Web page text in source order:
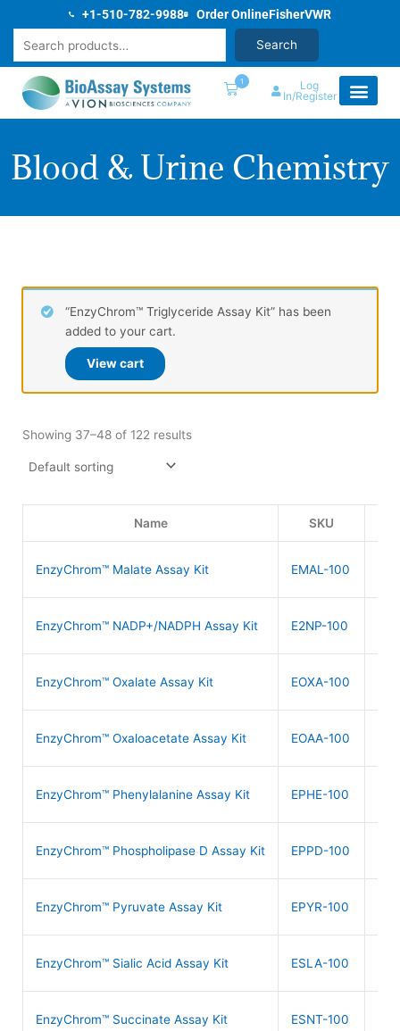
content
+1-510-782-9988 Order OnlineFisherVWR
Search
1
Log
In/Register
Blood & Urine Chemistry
“EnzyChrom™ Triglyceride Assay Kit” has been
added to your cart.
View cart
Showing 37–48 of 122 results
Name SKU
EnzyChrom™ Malate Assay Kit EMAL-100
EnzyChrom™ NADP+/NADPH Assay Kit E2NP-100
EnzyChrom™ Oxalate Assay Kit EOXA-100
EnzyChrom™ Oxaloacetate Assay Kit EOAA-100
EnzyChrom™ Phenylalanine Assay Kit EPHE-100
EnzyChrom™ Phospholipase D Assay Kit EPPD-100
EnzyChrom™ Pyruvate Assay Kit EPYR-100
EnzyChrom™ Sialic Acid Assay Kit ESLA-100
EnzyChrom™ Succinate Assay Kit ESNT-100